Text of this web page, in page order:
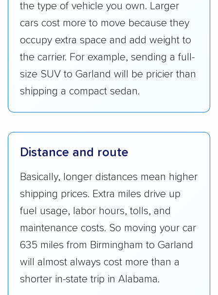
the type of vehicle you own. Larger
cars cost more to move because they
occupy extra space and add weight to
the carrier. For example, sending a full-
size SUV to Garland will be pricier than
shipping a compact sedan.
Distance and route
Basically, longer distances mean higher
shipping prices. Extra miles drive up
fuel usage, labor hours, tolls, and
maintenance costs. So moving your car
635 miles from Birmingham to Garland
will almost always cost more than a
shorter in-state trip in Alabama.